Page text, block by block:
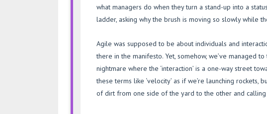
what managers do when they turn a stand-up into a
ladder, asking why the brush is moving so slowly while
Agile was supposed to be about individuals and
there in the manifesto. Yet, somehow, we’ve managed
nightmare where the ‘interaction’ is a one-way street
these terms like ‘velocity’ as if we’re launching rockets,
of dirt from one side of the yard to the other and calling